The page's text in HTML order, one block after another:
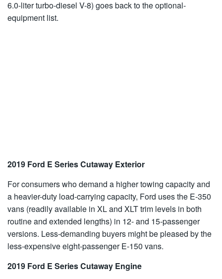
6.0-liter turbo-diesel V-8) goes back to the optional-
equipment list.
2019 Ford E Series Cutaway Exterior
For consumers who demand a higher towing capacity and
a heavier-duty load-carrying capacity, Ford uses the E-350
vans (readily available in XL and XLT trim levels in both
routine and extended lengths) in 12- and 15-passenger
versions. Less-demanding buyers might be pleased by the
less-expensive eight-passenger E-150 vans.
2019 Ford E Series Cutaway Engine